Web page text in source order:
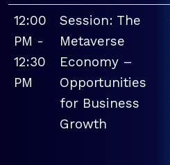
12:00
PM -
12:30
PM
Session: The
Metaverse
Economy –
Opportunities
for Business
Growth